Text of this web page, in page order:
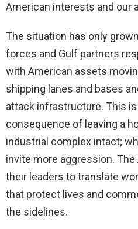
American interests and our
The situation has only
forces and Gulf partners
with American assets
shipping lanes and bases
attack infrastructure. This
consequence of leaving a
industrial complex intact;
invite more aggression.
their leaders to translate
that protect lives and
the sidelines.